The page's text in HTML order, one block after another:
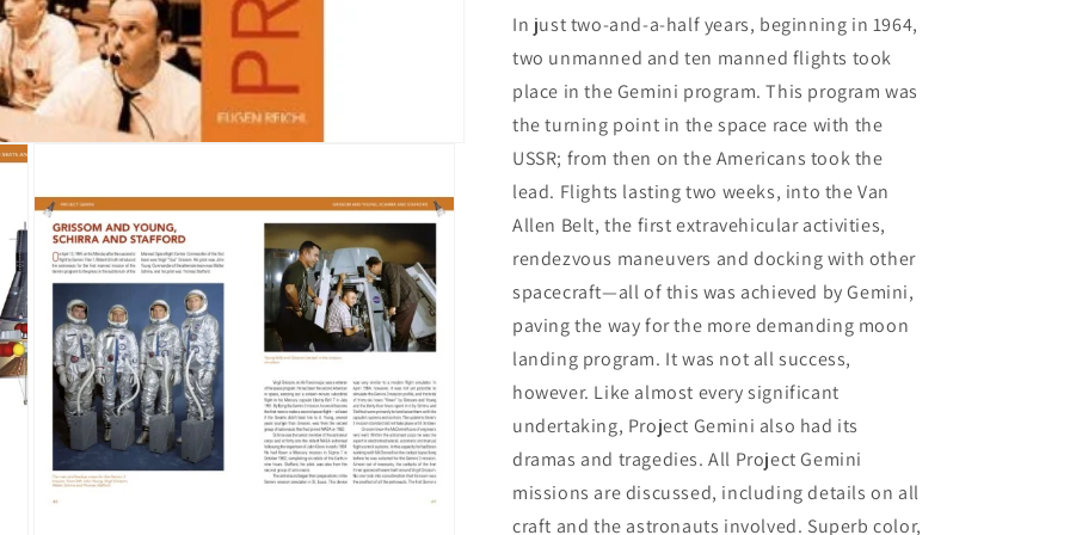
In just two-and-a-half years, beginning in 1964,
two unmanned and ten manned flights took
place in the Gemini program. This program was
the turning point in the space race with the
USSR; from then on the Americans took the
lead. Flights lasting two weeks, into the Van
Allen Belt, the first extravehicular activities,
rendezvous maneuvers and docking with other
spacecraft—all of this was achieved by Gemini,
paving the way for the more demanding moon
landing program. It was not all success,
however. Like almost every significant
undertaking, Project Gemini also had its
dramas and tragedies. All Project Gemini
missions are discussed, including details on all
craft and the astronauts involved. Superb color,